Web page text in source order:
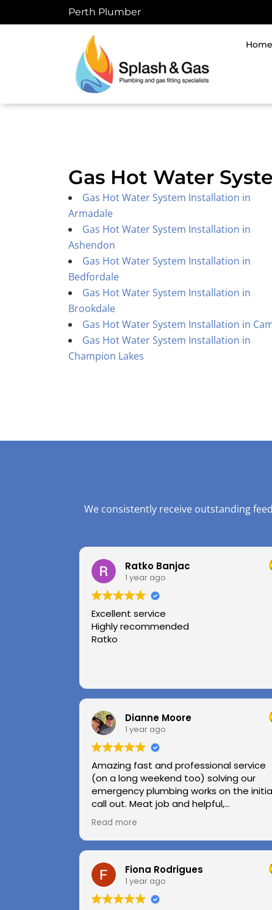
to
Perth Plumber
Home
Gas Hot Water
Gas Hot Water System Installation in
Armadale
Gas Hot Water System Installation in
Ashendon
Gas Hot Water System Installation in
Bedfordale
Gas Hot Water System Installation in
Brookdale
Gas Hot Water System Installation in
Gas Hot Water System Installation in
Champion Lakes
We consistently receive outstanding
Ratko Banjac
1 year ago
Excellent service
Highly recommended
Ratko
Dianne Moore
1 year ago
Amazing fast and professional service
(on a long weekend too) solving our
emergency plumbing works on the
call out. Meat job and helpful,
professional advice.
Highly recommend.
Huge thanks to Kerry and Kris
Read more
Fiona Rodrigues
1 year ago